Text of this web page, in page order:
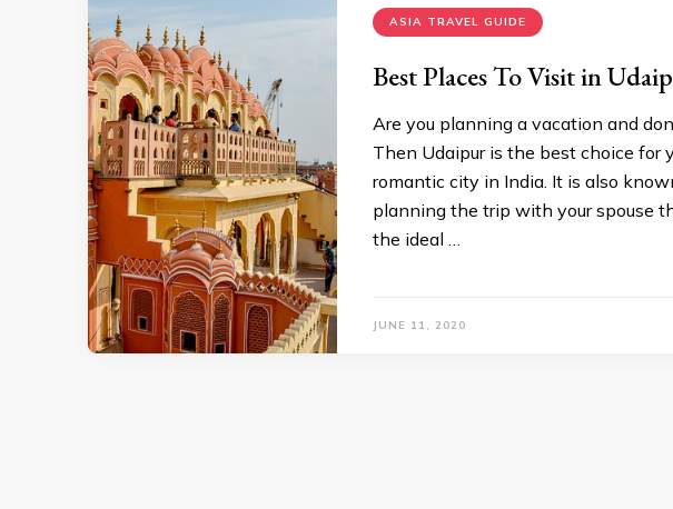
ASIA TRAVEL GUIDE
Best Places To Visit in
Are you planning a vacation and
Then Udaipur is the best choice for
romantic city in India. It is also
planning the trip with your spouse
the ideal …
JUNE 11, 2020